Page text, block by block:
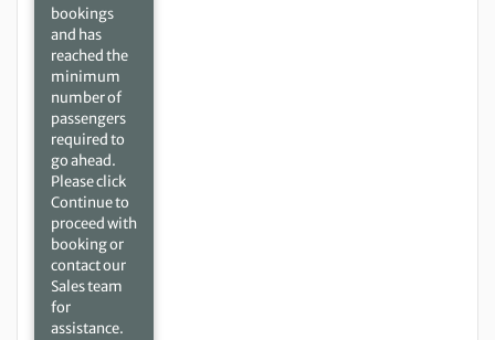
bookings
and has
reached the
minimum
number of
passengers
required to
go ahead.
Please click
Continue to
proceed with
booking or
contact our
Sales team
for
assistance.